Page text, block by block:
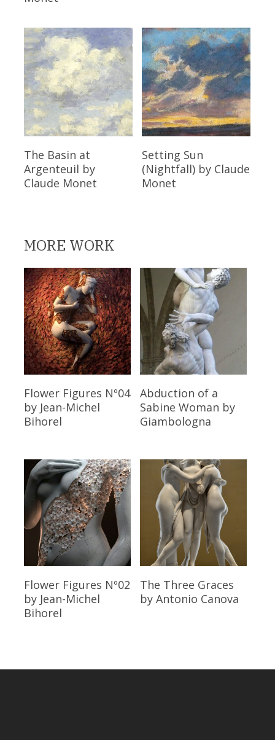
Read More
The Basin at
Argenteuil by
Claude Monet
Read More
Setting Sun
(Nightfall)by Claude
Monet
MORE WORK
Read More
Flower Figures Nº04
by Jean-Michel
Bihorel
Read More
Abduction of a
Sabine Woman by
Giambologna
Read More
Flower Figures Nº02
by Jean-Michel
Bihorel
Read More
The Three Graces
by Antonio Canova